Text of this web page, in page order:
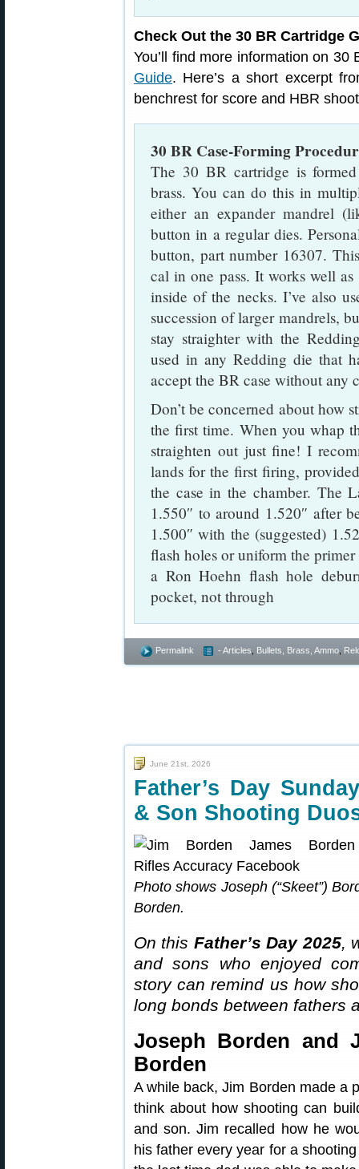
Check Out the 30 BR Cartridge
You’ll find more information on
Guide. Here’s a short excerpt
benchrest for score and HBR
30 BR Case-Forming
The 30 BR cartridge is
brass. You can do this in
either an expander mandrel
button in a regular dies.
button, part number 16307.
cal in one pass. It works well
inside of the necks. I’ve also
succession of larger mandrels,
stay straighter with the
used in any Redding die that
accept the BR case without any
Don’t be concerned about how
the first time. When you whap
straighten out just fine! I
lands for the first firing,
the case in the chamber. The
1.550″ to around 1.520″ after
1.500″ with the (suggested)
flash holes or uniform the
a Ron Hoehn flash hole
pocket, not through
Permalink - Articles Bullets, Brass, Ammo
June 21st, 2026
Father’s Day
& Son Shooting
Photo shows Joseph (“Skeet”)
Borden.
On this Father’s Day 2025,
and sons who enjoyed
story can remind us how
long bonds between fathers
Joseph Borden and
Borden
A while back, Jim Borden made a
think about how shooting can
and son. Jim recalled how he
his father every year for a